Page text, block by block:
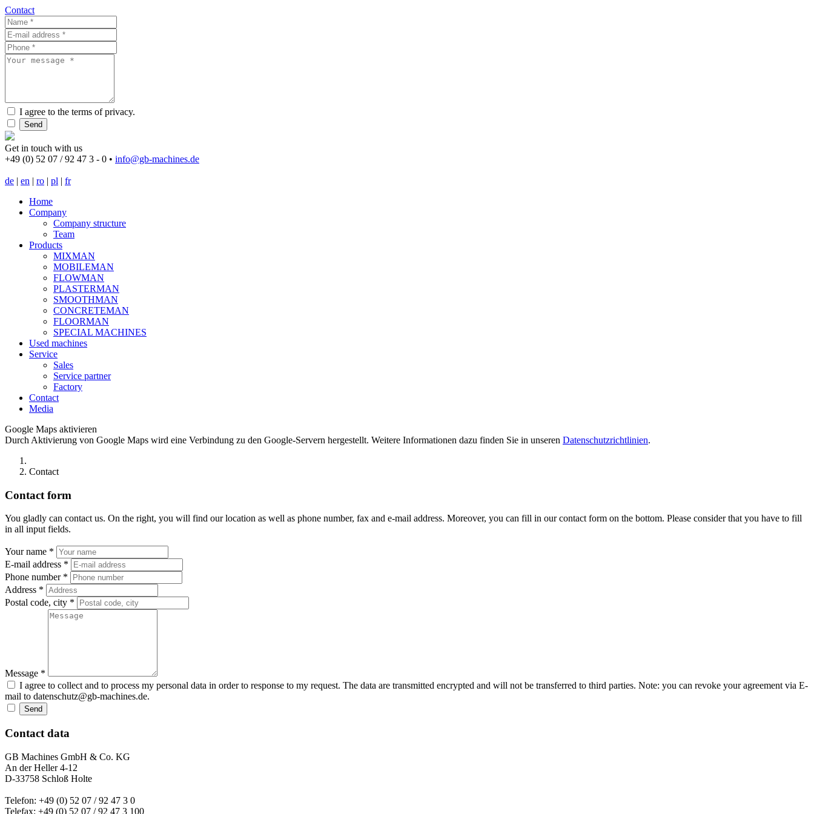
Contact
I agree to the terms of privacy.
Send
Get in touch with us
+49 (0) 52 07 / 92 47 3 - 0 • info@gb-machines.de
de | en | ro | pl | fr
Home
Company
Company structure
Team
Products
MIXMAN
MOBILEMAN
FLOWMAN
PLASTERMAN
SMOOTHMAN
CONCRETEMAN
FLOORMAN
SPECIAL MACHINES
Used machines
Service
Sales
Service partner
Factory
Contact
Media
Google Maps aktivieren
Durch Aktivierung von Google Maps wird eine Verbindung zu den Google-Servern hergestellt. Weitere Informationen dazu finden Sie in unseren Datenschutzrichtlinien.
Contact
Contact form
You gladly can contact us. On the right, you will find our location as well as phone number, fax and e-mail address. Moreover, you can fill in our contact form on the bottom. Please consider that you have to fill
in all input fields.
Your name *
E-mail address *
Phone number *
Address *
Postal code, city *
Message *
I agree to collect and to process my personal data in order to response to my request. The data are transmitted encrypted and will not be transferred to third parties. Note: you can revoke your agreement via E-
mail to datenschutz@gb-machines.de.
Send
Contact data
GB Machines GmbH & Co. KG
An der Heller 4-12
D-33758 Schloß Holte
Telefon: +49 (0) 52 07 / 92 47 3 0
Telefax: +49 (0) 52 07 / 92 47 3 100